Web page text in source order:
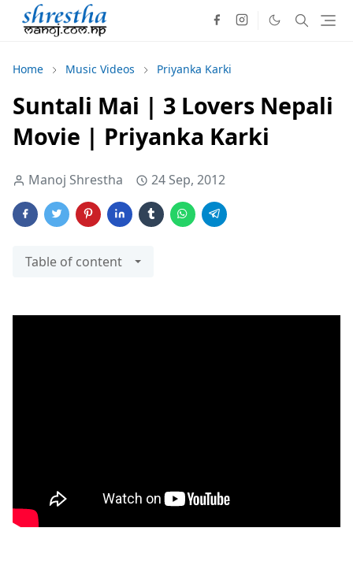
Home Music Videos Priyanka Karki
Suntali Mai | 3 Lovers Nepali
Movie | Priyanka Karki
Manoj Shrestha 24 Sep, 2012
Table of content